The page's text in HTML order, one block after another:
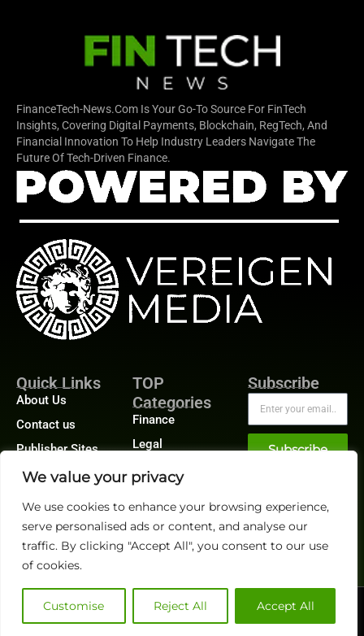
We value your privacy
We use cookies to enhance your browsing experience,
serve personalised ads or content, and analyse our
traffic. By clicking "Accept All", you consent to our use
of cookies.
Customise Reject All Accept All
FinanceTech-News.com Is Your Go-To Source For FinTech
Insights, Covering Digital Payments, Blockchain, RegTech, And
Financial Innovation To Help Industry Leaders Navigate The
Future Of Tech-Driven Finance.
Quick Links
About Us
Contact us
Publisher Sites
Events
community
TOP
Categories
Finance
Legal
Planning
/ Accounts
Receivable
Subscribe
Subscribe
@2026 FinanceTech or its affiliates – All rights reserved.